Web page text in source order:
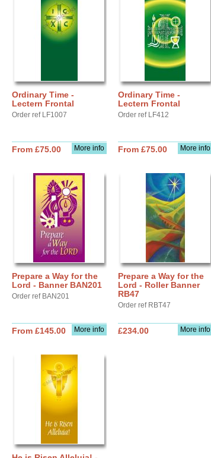
Ordinary Time -
Lectern Frontal
Order ref LF1007
More info
From £75.00
Ordinary Time -
Lectern Frontal
Order ref LF412
More info
From £75.00
Prepare a Way for the
Lord - Banner BAN201
Order ref BAN201
More info
From £145.00
Prepare a Way for the
Lord - Roller Banner
RB47
Order ref RBT47
More info
£234.00